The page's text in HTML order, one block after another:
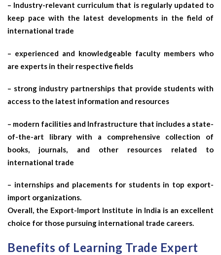
– Industry-relevant curriculum that is regularly updated to
keep pace with the latest developments in the field of
international trade
– experienced and knowledgeable faculty members who
are experts in their respective fields
– strong industry partnerships that provide students with
access to the latest information and resources
– modern facilities and Infrastructure that includes a state-
of-the-art library with a comprehensive collection of
books, journals, and other resources related to
international trade
– internships and placements for students in top export-
import organizations.
Overall, the Export-Import Institute in India is an excellent
choice for those pursuing international trade careers.
Benefits of Learning Trade Expert